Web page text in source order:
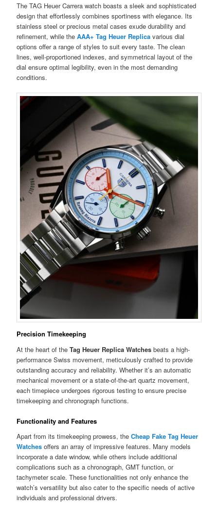
The TAG Heuer Carrera watch boasts a sleek and sophisticated
design that effortlessly combines sportiness with elegance. Its
stainless steel or precious metal cases exude durability and
refinement, while theAAA+ Tag Heuer Replica various dial
options offer a range of styles to suit every taste. The clean
lines, well-proportioned indexes, and symmetrical layout of the
dial ensure optimal legibility, even in the most demanding
conditions.
Precision Timekeeping
At the heart of theTag Heuer Replica Watches beats a high-
performance Swiss movement, meticulously crafted to provide
outstanding accuracy and reliability. Whether it’s an automatic
mechanical movement or a state-of-the-art quartz movement,
each timepiece undergoes rigorous testing to ensure precise
timekeeping and chronograph functions.
Functionality and Features
Apart from its timekeeping prowess, theCheap Fake Tag Heuer
Watches offers an array of impressive features. Many models
incorporate a date window, while others include additional
complications such as a chronograph, GMT function, or
tachymeter scale. These functionalities not only enhance the
watch’s versatility but also cater to the specific needs of active
individuals and professional drivers.